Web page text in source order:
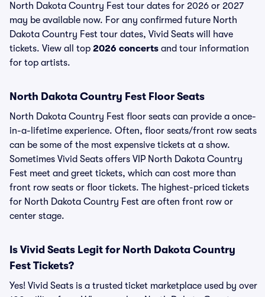
North Dakota Country Fest tour dates for 2026 or 2027
may be available now. For any confirmed future North
Dakota Country Fest tour dates, Vivid Seats will have
tickets. View all top 2026 concerts and tour information
for top artists.
North Dakota Country Fest Floor Seats
North Dakota Country Fest floor seats can provide a once-
in-a-lifetime experience. Often, floor seats/front row seats
can be some of the most expensive tickets at a show.
Sometimes Vivid Seats offers VIP North Dakota Country
Fest meet and greet tickets, which can cost more than
front row seats or floor tickets. The highest-priced tickets
for North Dakota Country Fest are often front row or
center stage.
Is Vivid Seats Legit for North Dakota Country
Fest Tickets?
Yes! Vivid Seats is a trusted ticket marketplace used by over